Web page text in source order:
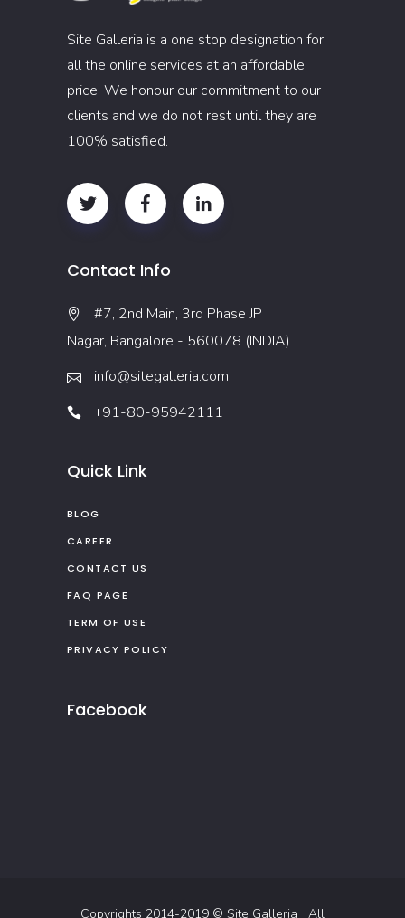
Site Galleria is a one stop designation for
all the online services at an affordable
price. We honour our commitment to our
clients and we do not rest until they are
100% satisfied.
Contact Info
#7, 2nd Main, 3rd Phase JP
Nagar, Bangalore - 560078 (INDIA)
info@sitegalleria.com
+91-80-95942111
Quick Link
BLOG
CAREER
CONTACT US
FAQ PAGE
TERM OF USE
PRIVACY POLICY
Facebook
Copyrights 2014-2019 © Site Galleria All